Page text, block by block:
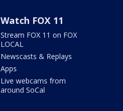
Watch FOX 11
Stream FOX 11 on FOX
LOCAL
Newscasts & Replays
Apps
Live webcams from
around SoCal